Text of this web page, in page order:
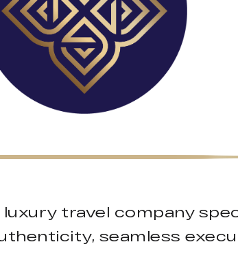
travel company
seamless